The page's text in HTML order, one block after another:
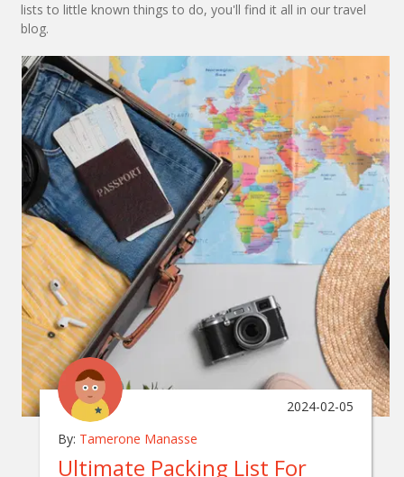
lists to little known things to do, you'll find it all in our travel
blog.
By: Tamerone Manasse
2024-02-05
Ultimate Packing List For